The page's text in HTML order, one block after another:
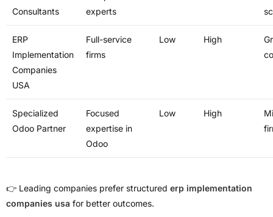
Consultants
experts
ERP
Implementation
Companies
USA
Full-service
firms
Low High
Specialized
Odoo Partner
Focused
expertise in
Odoo
Low High
👉 Leading companies prefer structured erp implementation
companies usa for better outcomes.